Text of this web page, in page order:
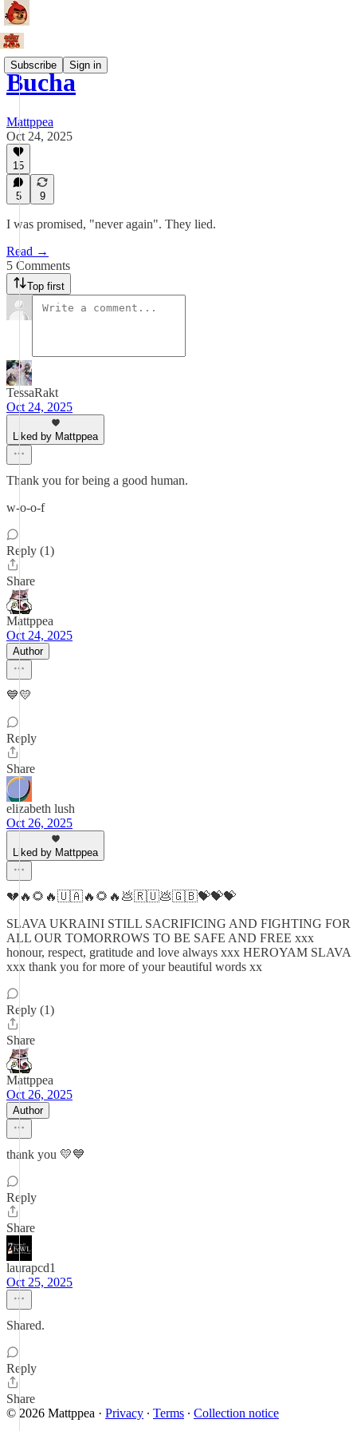
Subscribe Sign in
Bucha
Mattppea
Oct 24, 2025
15
5 9
I was promised, "never again". They lied.
Read →
5 Comments
Top first
TessaRakt
Oct 24, 2025
Liked by Mattppea
Thank you for being a good human.
w-o-o-f
Reply (1)
Share
Mattppea
Oct 24, 2025
Author
💙💛
Reply
Share
elizabeth lush
Oct 26, 2025
Liked by Mattppea
💔🔥🌻🔥🇺🇦🔥🌻🔥💩🇷🇺💩🇬🇧💝💝💝
SLAVA UKRAINI STILL SACRIFICING AND FIGHTING FOR
ALL OUR TOMORROWS TO BE SAFE AND FREE xxx
honour, respect, gratitude and love always xxx HEROYAM SLAVA
xxx thank you for more of your beautiful words xx
Reply (1)
Share
Mattppea
Oct 26, 2025
Author
thank you 💛💙
Reply
Share
laurapcd1
Oct 25, 2025
Shared.
Reply
Share
© 2026 Mattppea · Privacy ∙ Terms ∙ Collection notice